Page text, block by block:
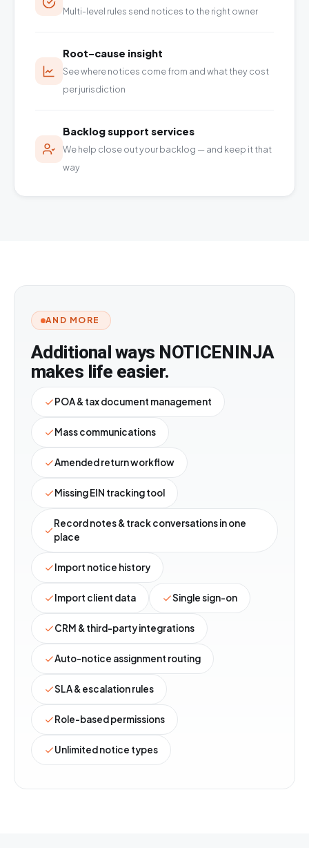
Multi-level rules send notices to the right owner
Root-cause insight
See where notices come from and what they cost
per jurisdiction
Backlog support services
We help close out your backlog — and keep it that
way
AND MORE
Additional ways NOTICENINJA
makes life easier.
POA & tax document management
Mass communications
Amended return workflow
Missing EIN tracking tool
Record notes & track conversations in one
place
Import notice history
Import client data Single sign-on
CRM & third-party integrations
Auto-notice assignment routing
SLA & escalation rules
Role-based permissions
Unlimited notice types